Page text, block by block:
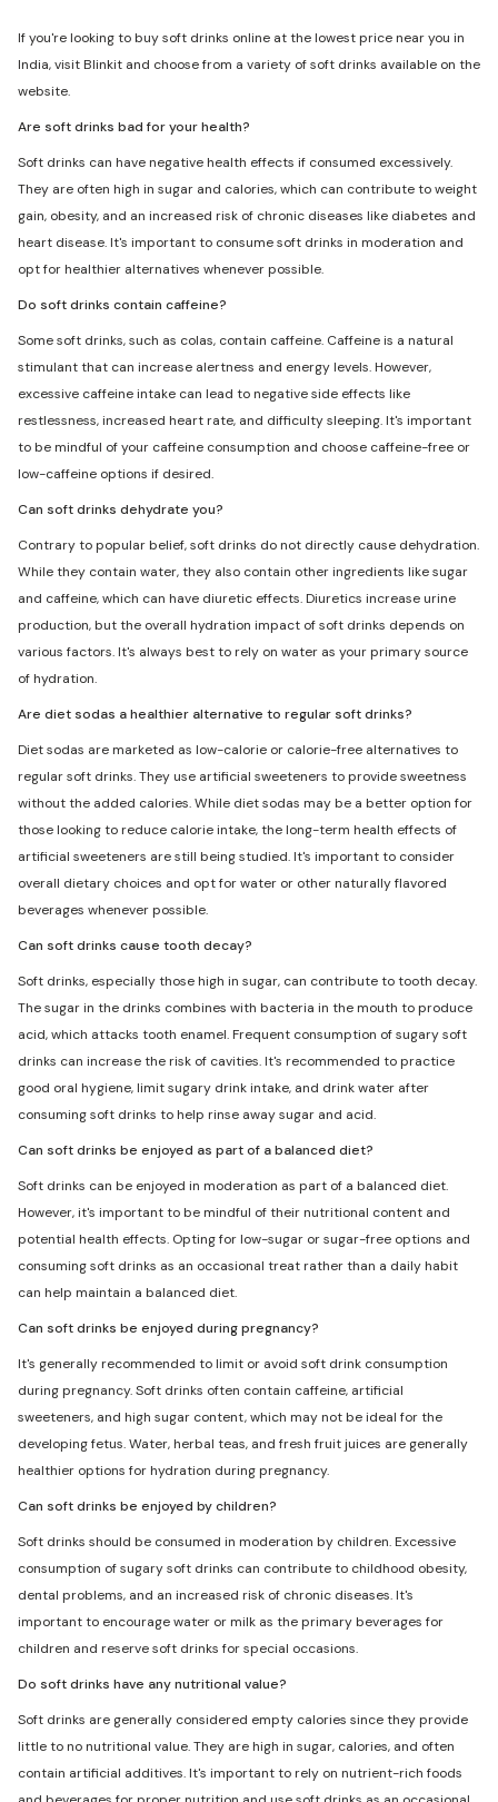
If you're looking to buy soft drinks online at the lowest price near you in
India, visit Blinkit and choose from a variety of soft drinks available on the
website.
Are soft drinks bad for your health?
Soft drinks can have negative health effects if consumed excessively.
They are often high in sugar and calories, which can contribute to weight
gain, obesity, and an increased risk of chronic diseases like diabetes and
heart disease. It's important to consume soft drinks in moderation and
opt for healthier alternatives whenever possible.
Do soft drinks contain caffeine?
Some soft drinks, such as colas, contain caffeine. Caffeine is a natural
stimulant that can increase alertness and energy levels. However,
excessive caffeine intake can lead to negative side effects like
restlessness, increased heart rate, and difficulty sleeping. It's important
to be mindful of your caffeine consumption and choose caffeine-free or
low-caffeine options if desired.
Can soft drinks dehydrate you?
Contrary to popular belief, soft drinks do not directly cause dehydration.
While they contain water, they also contain other ingredients like sugar
and caffeine, which can have diuretic effects. Diuretics increase urine
production, but the overall hydration impact of soft drinks depends on
various factors. It's always best to rely on water as your primary source
of hydration.
Are diet sodas a healthier alternative to regular soft drinks?
Diet sodas are marketed as low-calorie or calorie-free alternatives to
regular soft drinks. They use artificial sweeteners to provide sweetness
without the added calories. While diet sodas may be a better option for
those looking to reduce calorie intake, the long-term health effects of
artificial sweeteners are still being studied. It's important to consider
overall dietary choices and opt for water or other naturally flavored
beverages whenever possible.
Can soft drinks cause tooth decay?
Soft drinks, especially those high in sugar, can contribute to tooth decay.
The sugar in the drinks combines with bacteria in the mouth to produce
acid, which attacks tooth enamel. Frequent consumption of sugary soft
drinks can increase the risk of cavities. It's recommended to practice
good oral hygiene, limit sugary drink intake, and drink water after
consuming soft drinks to help rinse away sugar and acid.
Can soft drinks be enjoyed as part of a balanced diet?
Soft drinks can be enjoyed in moderation as part of a balanced diet.
However, it's important to be mindful of their nutritional content and
potential health effects. Opting for low-sugar or sugar-free options and
consuming soft drinks as an occasional treat rather than a daily habit
can help maintain a balanced diet.
Can soft drinks be enjoyed during pregnancy?
It's generally recommended to limit or avoid soft drink consumption
during pregnancy. Soft drinks often contain caffeine, artificial
sweeteners, and high sugar content, which may not be ideal for the
developing fetus. Water, herbal teas, and fresh fruit juices are generally
healthier options for hydration during pregnancy.
Can soft drinks be enjoyed by children?
Soft drinks should be consumed in moderation by children. Excessive
consumption of sugary soft drinks can contribute to childhood obesity,
dental problems, and an increased risk of chronic diseases. It's
important to encourage water or milk as the primary beverages for
children and reserve soft drinks for special occasions.
Do soft drinks have any nutritional value?
Soft drinks are generally considered empty calories since they provide
little to no nutritional value. They are high in sugar, calories, and often
contain artificial additives. It's important to rely on nutrient-rich foods